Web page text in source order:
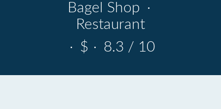
Bagel Shop ·
Restaurant
· $ · 8.3 / 10